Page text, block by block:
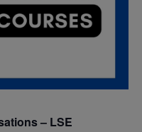
– LSE